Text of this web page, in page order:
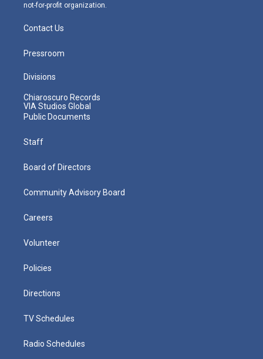
not-for-profit organization.
Contact Us
Pressroom
Divisions
Chiaroscuro Records
VIA Studios Global
Public Documents
Staff
Board of Directors
Community Advisory Board
Careers
Volunteer
Policies
Directions
TV Schedules
Radio Schedules